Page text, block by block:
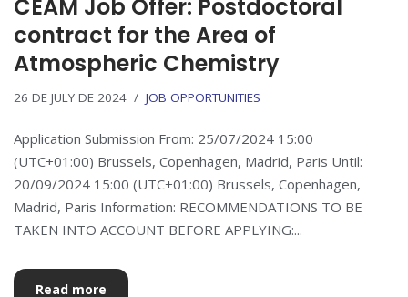
CEAM Job Offer: Postdoctoral
contract for the Area of
Atmospheric Chemistry
26 DE JULY DE 2024 JOB OPPORTUNITIES
Application Submission From: 25/07/2024 15:00
(UTC+01:00) Brussels, Copenhagen, Madrid, Paris Until:
20/09/2024 15:00 (UTC+01:00) Brussels, Copenhagen,
Madrid, Paris Information: RECOMMENDATIONS TO BE
TAKEN INTO ACCOUNT BEFORE APPLYING:...
Read more